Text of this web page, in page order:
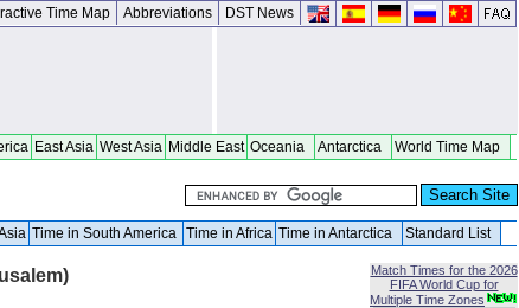
Time Map Abbreviations DST News
East Asia West Asia Middle East Oceania Antarctica World Time Map
Time in South America Time in Africa Time in Antarctica Standard List
Match Times for the 2026
FIFA World Cup for
Multiple Time Zones